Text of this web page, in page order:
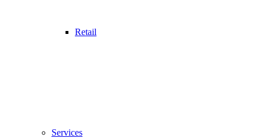
Retail
Services